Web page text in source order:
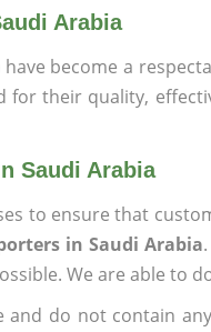
Arabia
have become a
their quality,
Saudi Arabia
to ensure that
in Saudi Arabia
We are able to
do not contain